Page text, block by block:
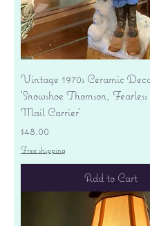
Vintage 1970s Ceramic
'Snowshoe Thomson,
Mail Carrier'
Price
$48.00
Free shipping
Add to Cart